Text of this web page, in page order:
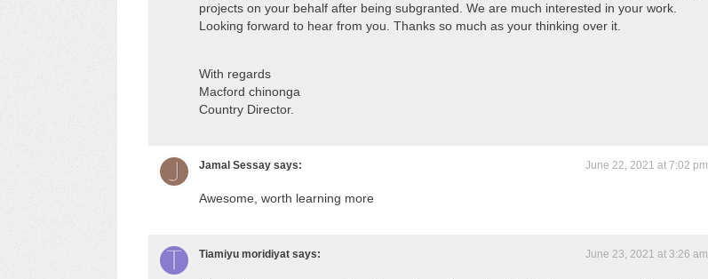
projects on your behalf after being subgranted. We are much interested in your work.
Looking forward to hear from you. Thanks so much as your thinking over it.
With regards
Macford chinonga
Country Director.
Jamal Sessay says: June 22, 2021 at 7:02 pm
Awesome, worth learning more
Tiamiyu moridiyat says: June 23, 2021 at 3:26 am